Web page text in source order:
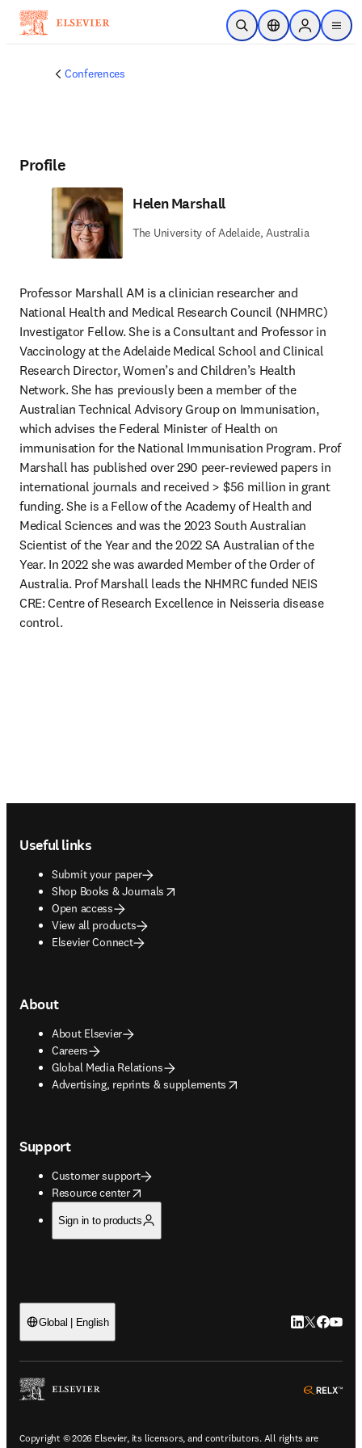
Skip to main content
Open SearchLocation Selector
Sign in to
menu
Conferences
Profile
Helen Marshall
The University of Adelaide, Australia
Professor Marshall AM is a clinician researcher and
National Health and Medical Research Council (NHMRC)
Investigator Fellow. She is a Consultant and Professor in
Vaccinology at the Adelaide Medical School and Clinical
Research Director, Women’s and Children’s Health
Network. She has previously been a member of the
Australian Technical Advisory Group on Immunisation,
which advises the Federal Minister of Health on
immunisation for the National Immunisation Program. Prof
Marshall has published over 290 peer-reviewed papers in
international journals and received > $56 million in grant
funding. She is a Fellow of the Academy of Health and
Medical Sciences and was the 2023 South Australian
Scientist of the Year and the 2022 SA Australian of the
Year. In 2022 she was awarded Member of the Order of
Australia. Prof Marshall leads the NHMRC funded NEIS
CRE: Centre of Research Excellence in Neisseria disease
control.
Useful links
Submit your paper
Shop Books & Journals
opens in new tab/window
Open access
View all products
Elsevier Connect
About
About Elsevier
Careers
Global Media Relations
Advertising, reprints & supplements
opens in new tab/window
Support
Customer support
Resource center
opens in new tab/window
Sign in to products
Global | English LinkedIn
Twitter
Copyright © 2026 Elsevier, its licensors, and contributors. All rights are